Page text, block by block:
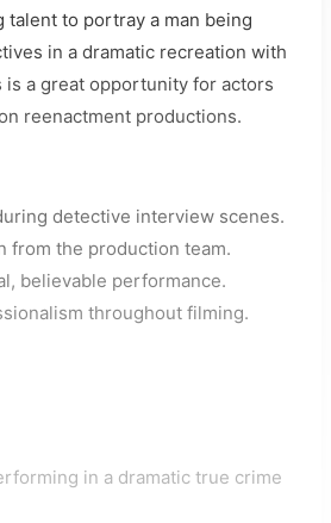
to portray a man being
in a dramatic recreation with
is a great opportunity for actors
reenactment productions.
detective interview scenes.
from the production team.
believable performance.
throughout filming.
in a dramatic true crime